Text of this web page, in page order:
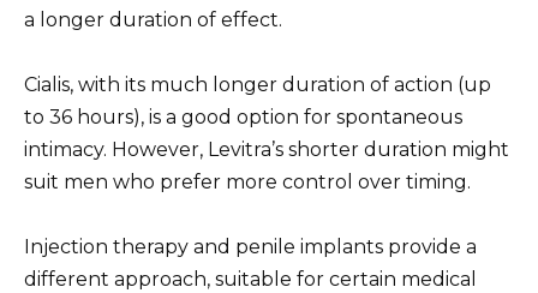
a longer duration of effect.
Cialis, with its much longer duration of action (up
to 36 hours), is a good option for spontaneous
intimacy. However, Levitra’s shorter duration might
suit men who prefer more control over timing.
Injection therapy and penile implants provide a
different approach, suitable for certain medical